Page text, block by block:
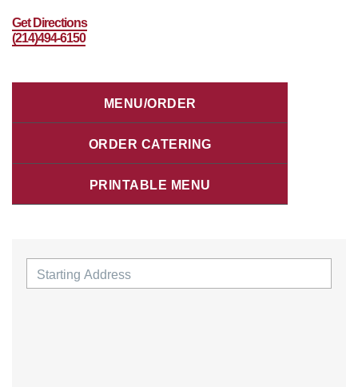
Get Directions
(214)494-6150
MENU/ORDER
ORDER CATERING
PRINTABLE MENU